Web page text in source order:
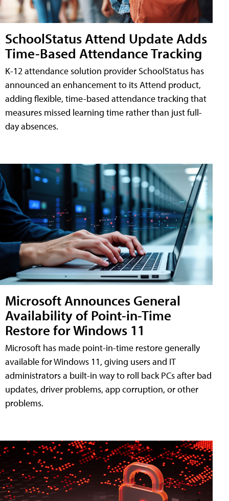
SchoolStatus Attend Update Adds
Time-Based Attendance Tracking
K-12 attendance solution provider SchoolStatus has
announced an enhancement to its Attend product,
adding flexible, time-based attendance tracking that
measures missed learning time rather than just full-
day absences.
Microsoft Announces General
Availability of Point-in-Time
Restore for Windows 11
Microsoft has made point-in-time restore generally
available for Windows 11, giving users and IT
administrators a built-in way to roll back PCs after bad
updates, driver problems, app corruption, or other
problems.